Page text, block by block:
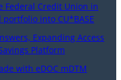
Federal Credit Union in
into CU*BASE
Expanding Access
Platform
with eDOC mDTM